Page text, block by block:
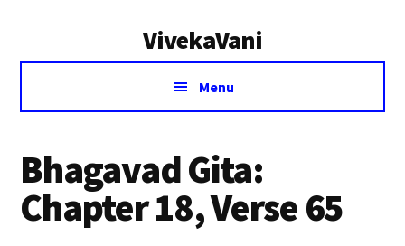
VivekaVani
Voice
Vivekananda
Menu
Bhagavad Gita:
Chapter 18, Verse 65